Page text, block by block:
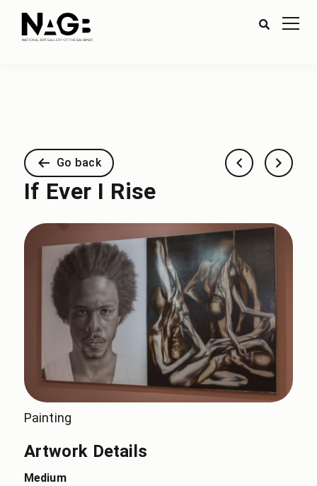
Go back
If Ever I Rise
Painting
Artwork Details
Medium